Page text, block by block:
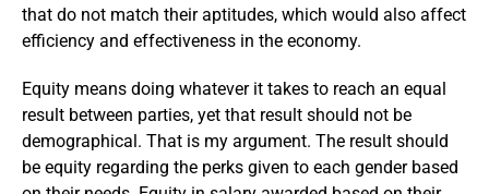
that do not match their aptitudes, which would also affect
efficiency and effectiveness in the economy.
Equity means doing whatever it takes to reach an equal
result between parties, yet that result should not be
demographical. That is my argument. The result should
be equity regarding the perks given to each gender based